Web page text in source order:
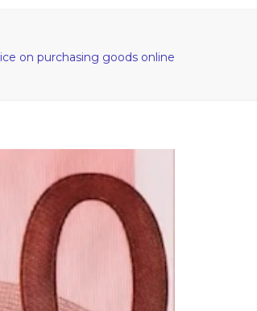
on purchasing goods online